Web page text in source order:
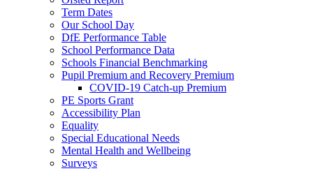
Term Dates
Our School Day
DfE Performance Table
School Performance Data
Schools Financial Benchmarking
Pupil Premium and Recovery Premium
COVID-19 Catch-up Premium
PE Sports Grant
Accessibility Plan
Equality
Special Educational Needs
Mental Health and Wellbeing
Surveys